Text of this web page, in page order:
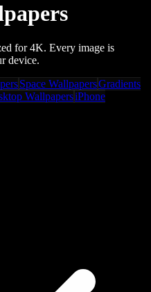
for 4K. Every image is
device.
Space WallpapersGradients
WallpapersiPhone